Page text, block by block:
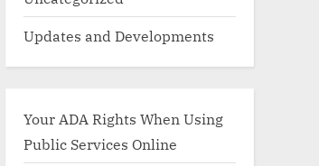
Updates and Developments
Your ADA Rights When Using
Public Services Online